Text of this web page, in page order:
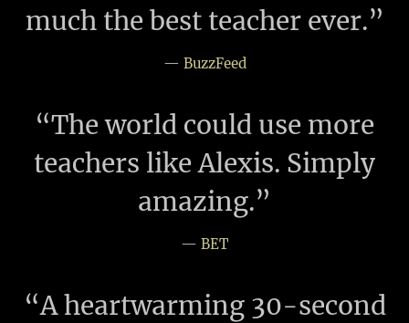
much the best teacher ever.”
— BuzzFeed
“The world could use more
teachers like Alexis. Simply
amazing.”
— BET
“A heartwarming 30-second